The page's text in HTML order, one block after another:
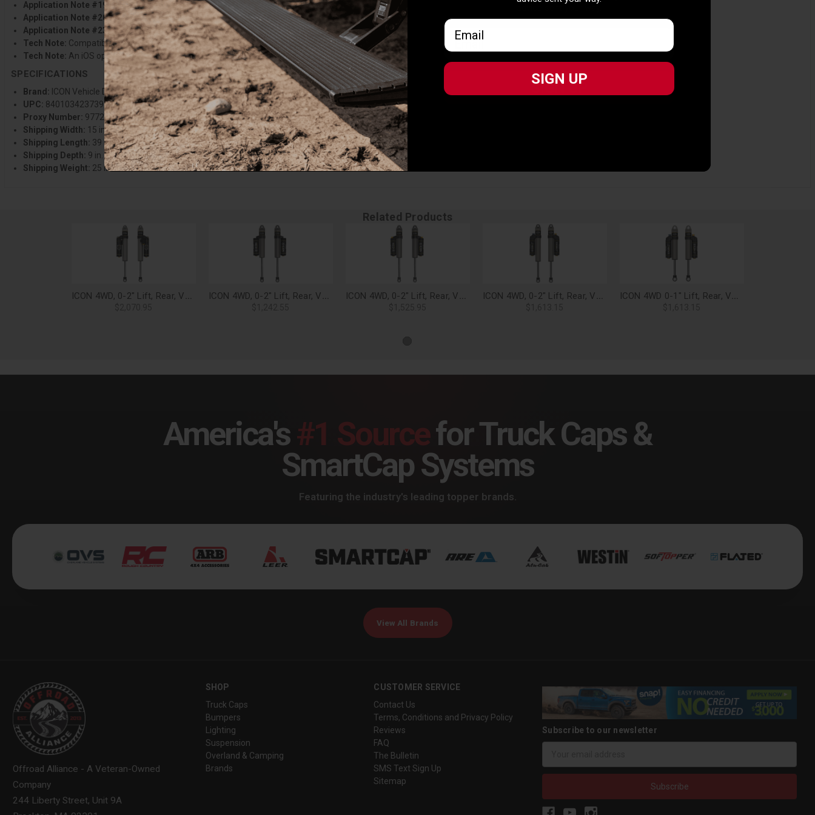
Application Note #198:An iOS operated device is required to run ICON Intelligent Control app
Application Note #204:Also requires installation of applicable IIC kit and CDEV front shocks
Application Note #234:Will not fit F-150 Tremor or F-150 Raptor
Tech Note: Compatible with 0-1 in. of rear lift over stock on most F-150 models
Tech Note: An iOS operated device is required to run ICON Intelligent Control App
SPECIFICATIONS
Brand: ICON Vehicle Dynamics
UPC: 840103423739
Proxy Number: 97720
Shipping Width: 15 in.
Shipping Length: 39 in.
Shipping Depth: 9 in.
Shipping Weight: 25 lbs.
Related Products
ICON 4WD, 0-2" Lift, Rear, VS 2.5 Aluminum Series Shock Absorbers, Piggyback Reservoir w/ CDEV (Pair) for 21-25 F-150 - 97721EP ICON 4WD, 0-2" Lift, Rear, VS 2.5 Aluminum Series Shock Absorbers, Piggyback Reservoir (Pair) for 21-25 F-150 - 97721P ICON 4WD, 0-2" Lift, Rear, VS 2.5 Aluminum Series Shock Absorbers, Piggyback Reservoir w/ CDCV (Pair) for 21-25 F-150 - 97721CP ICON 4WD, 0-2" Lift, Rear, VS 2.5 Aluminum Series Shock Absorbers, Piggyback Reservoir w/ CDXS (Pair) for 21-25 F-150 - 97721XP ICON 4WD 0-1" Lift, Rear, VS 2.5 Aluminum Series Shock Absorbers, Piggyback Reservoir w/ CDXS (Pair) for 04-25 F-150 - 97720XP
America's#1 Sourcefor Truck Caps &
SmartCap Systems
Featuring the industry's leading topper brands.
View All Brands
Offroad Alliance - A Veteran-Owned
Company
244 Liberty Street, Unit 9A
SHOP
Truck Caps
Bumpers
Lighting
Suspension
Overland & Camping
Brands
CUSTOMER SERVICE
Contact Us
Terms, Conditions and Privacy Policy
Reviews
FAQ
The Bulletin
SMS Text Sign Up
Sitemap
Subscribe to our newsletter
Email
SIGN UP
Email
SIGN UP